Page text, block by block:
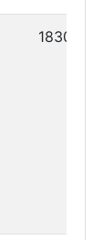
1830